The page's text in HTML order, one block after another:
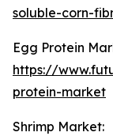
soluble-corn-
Egg Protein
https://
protein-market
Shrimp Market: